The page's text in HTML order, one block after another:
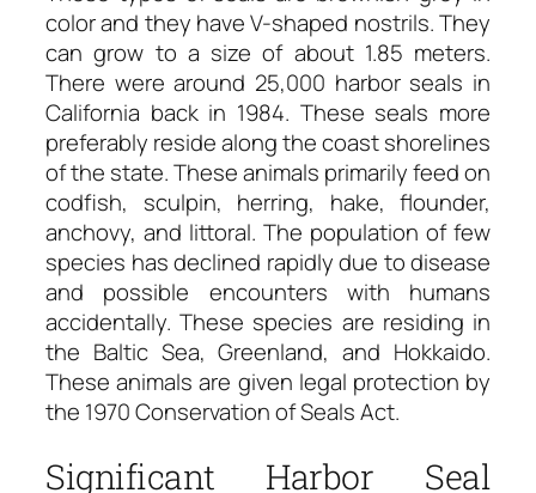
color and they have V-shaped nostrils. They
can grow to a size of about 1.85 meters.
There were around 25,000 harbor seals in
California back in 1984. These seals more
preferably reside along the coast shorelines
of the state. These animals primarily feed on
codfish, sculpin, herring, hake, flounder,
anchovy, and littoral. The population of few
species has declined rapidly due to disease
and possible encounters with humans
accidentally. These species are residing in
the Baltic Sea, Greenland, and Hokkaido.
These animals are given legal protection by
the 1970 Conservation of Seals Act.
Significant Harbor Seal